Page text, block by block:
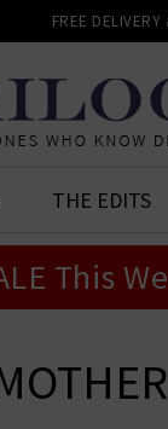
FREE
THE EDITS
This